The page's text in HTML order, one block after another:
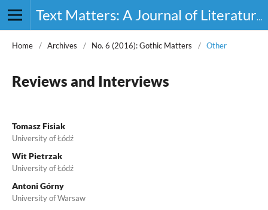
Text Matters: A Journal of Literature, Theory and Culture
Home / Archives / No. 6 (2016): Gothic Matters / Other
Reviews and Interviews
Tomasz Fisiak
University of Łódź
Wit Pietrzak
University of Łódź
Antoni Górny
University of Warsaw